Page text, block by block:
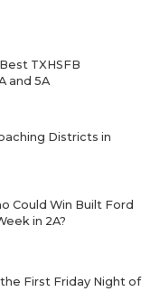
TXHSFB
and 5A
Districts in
Could Win Built Ford
in 2A?
the First Friday Night of